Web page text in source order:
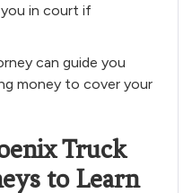
in court if
can guide you
money to cover your
Truck
to Learn